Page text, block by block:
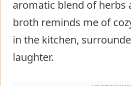
aromatic blend of herbs
broth reminds me of
in the kitchen,
laughter.